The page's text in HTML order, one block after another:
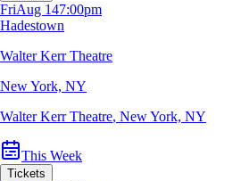
FriAug 147:00pm
Hadestown
Walter Kerr Theatre
New York, NY
Walter Kerr Theatre, New York, NY
This Week
Tickets